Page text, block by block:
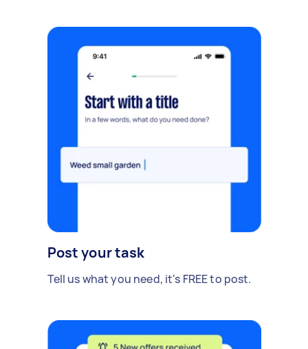
Post your task
Tell us what you need, it's FREE to post.